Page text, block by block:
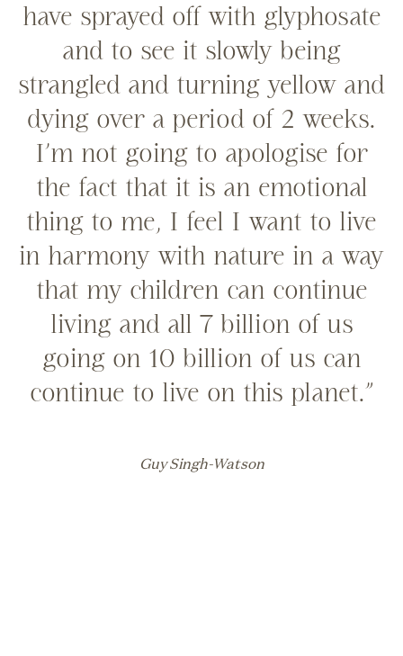
have sprayed off with glyphosate
and to see it slowly being
strangled and turning yellow and
dying over a period of 2 weeks.
I’m not going to apologise for
the fact that it is an emotional
thing to me, I feel I want to live
in harmony with nature in a way
that my children can continue
living and all 7 billion of us
going on 10 billion of us can
continue to live on this planet.”
Guy Singh-Watson